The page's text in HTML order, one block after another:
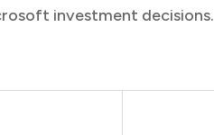
investment decisions.